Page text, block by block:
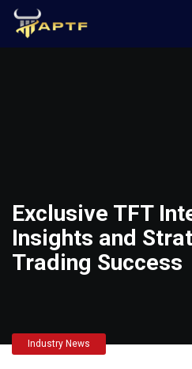
Exclusive TFT
Insights and
Trading Success
Industry News